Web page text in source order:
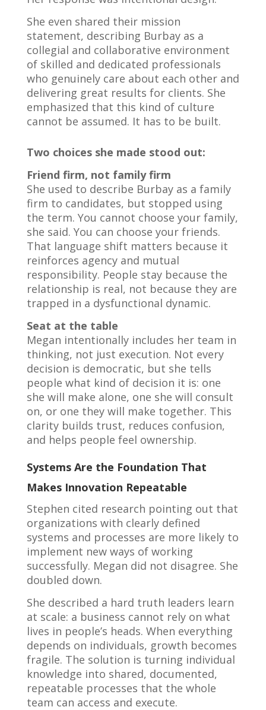
She even shared their mission
statement, describing Burbay as a
collegial and collaborative environment
of skilled and dedicated professionals
who genuinely care about each other and
delivering great results for clients. She
emphasized that this kind of culture
cannot be assumed. It has to be built.
Two choices she made stood out:
Friend firm, not family firm
She used to describe Burbay as a family
firm to candidates, but stopped using
the term. You cannot choose your family,
she said. You can choose your friends.
That language shift matters because it
reinforces agency and mutual
responsibility. People stay because the
relationship is real, not because they are
trapped in a dysfunctional dynamic.
Seat at the table
Megan intentionally includes her team in
thinking, not just execution. Not every
decision is democratic, but she tells
people what kind of decision it is: one
she will make alone, one she will consult
on, or one they will make together. This
clarity builds trust, reduces confusion,
and helps people feel ownership.
Systems Are the Foundation That
Makes Innovation Repeatable
Stephen cited research pointing out that
organizations with clearly defined
systems and processes are more likely to
implement new ways of working
successfully. Megan did not disagree. She
doubled down.
She described a hard truth leaders learn
at scale: a business cannot rely on what
lives in people’s heads. When everything
depends on individuals, growth becomes
fragile. The solution is turning individual
knowledge into shared, documented,
repeatable processes that the whole
team can access and execute.